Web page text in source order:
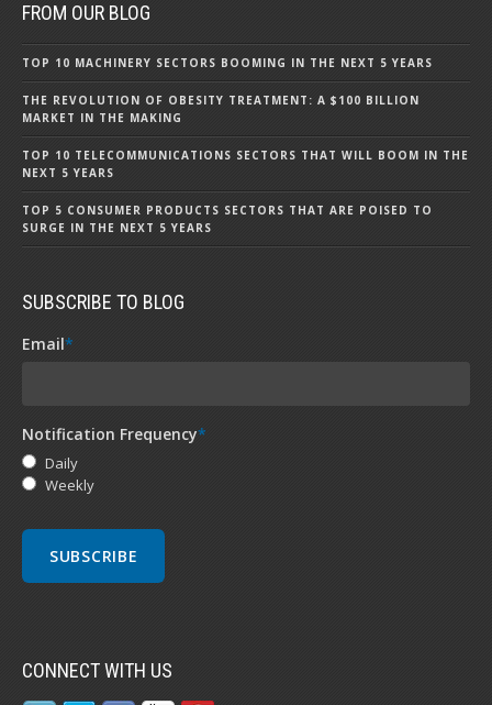
FROM OUR BLOG
TOP 10 MACHINERY SECTORS BOOMING IN THE NEXT 5 YEARS
THE REVOLUTION OF OBESITY TREATMENT: A $100 BILLION
MARKET IN THE MAKING
TOP 10 TELECOMMUNICATIONS SECTORS THAT WILL BOOM IN THE
NEXT 5 YEARS
TOP 5 CONSUMER PRODUCTS SECTORS THAT ARE POISED TO
SURGE IN THE NEXT 5 YEARS
SUBSCRIBE TO BLOG
Email*
Notification Frequency*
Daily
Weekly
CONNECT WITH US